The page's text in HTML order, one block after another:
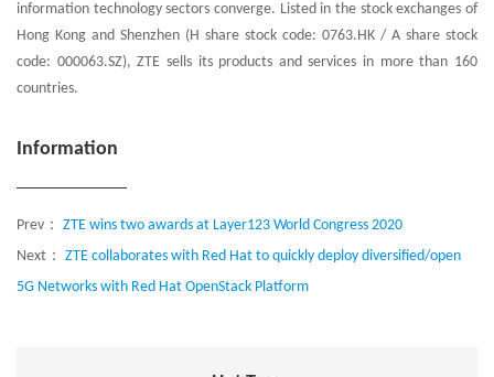
information technology sectors converge. Listed in the stock exchanges of
Hong Kong and Shenzhen (H share stock code: 0763.HK / A share stock
code: 000063.SZ), ZTE sells its products and services in more than 160
countries.
Information
Prev： ZTE wins two awards at Layer123 World Congress 2020
Next： ZTE collaborates with Red Hat to quickly deploy diversified/open
5G Networks with Red Hat OpenStack Platform